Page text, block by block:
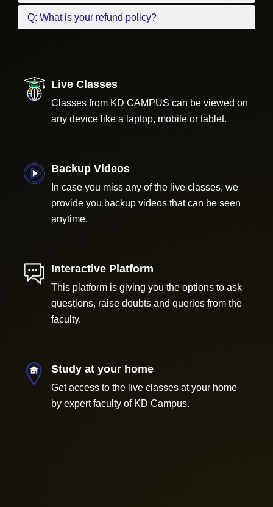
Q: What is your refund policy?
Live Classes
Classes from KD CAMPUS can be viewed on
any device like a laptop, mobile or tablet.
Backup Videos
In case you miss any of the live classes, we
provide you backup videos that can be seen
anytime.
Interactive Platform
This platform is giving you the options to ask
questions, raise doubts and queries from the
faculty.
Study at your home
Get access to the live classes at your home
by expert faculty of KD Campus.